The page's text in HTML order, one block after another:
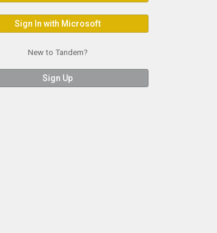
Sign In with Microsoft
New to Tandem?
Sign Up